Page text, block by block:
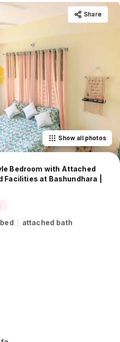
Share
Show all photos
Bedroom with Attached
Facilities at Bashundhara |
attached bath